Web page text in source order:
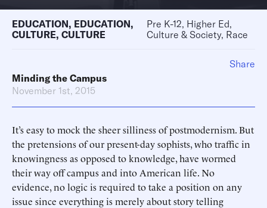
EDUCATION, EDUCATION,
CULTURE, CULTURE
Pre K-12, Higher Ed,
Culture & Society, Race
Minding the Campus
November 1st, 2015
It’s easy to mock the sheer silliness of postmodernism. But
the pretensions of our present-day sophists, who traffic in
knowingness as opposed to knowledge, have wormed
their way off campus and into American life. No
evidence, no logic is required to take a position on any
issue since everything is merely about story telling
Share